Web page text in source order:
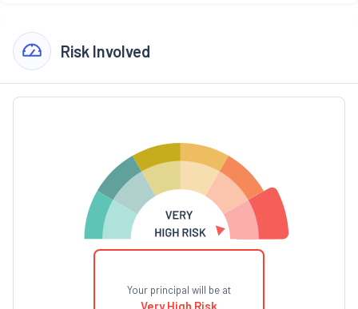
Risk Involved
Your principal will be at
Very High Risk